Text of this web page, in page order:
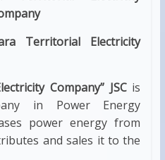
Territorial Electricity
Company” JSCis
in Power Energy
power energy from
and sales it to the